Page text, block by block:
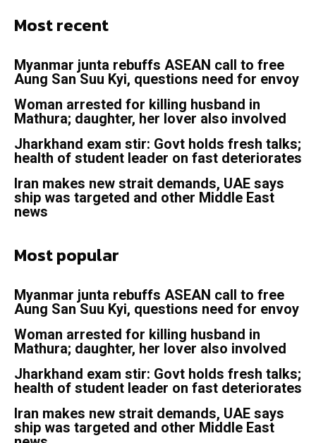
Most recent
Myanmar junta rebuffs ASEAN call to free
Aung San Suu Kyi, questions need for envoy
Woman arrested for killing husband in
Mathura; daughter, her lover also involved
Jharkhand exam stir: Govt holds fresh talks;
health of student leader on fast deteriorates
Iran makes new strait demands, UAE says
ship was targeted and other Middle East
news
Most popular
Myanmar junta rebuffs ASEAN call to free
Aung San Suu Kyi, questions need for envoy
Woman arrested for killing husband in
Mathura; daughter, her lover also involved
Jharkhand exam stir: Govt holds fresh talks;
health of student leader on fast deteriorates
Iran makes new strait demands, UAE says
ship was targeted and other Middle East